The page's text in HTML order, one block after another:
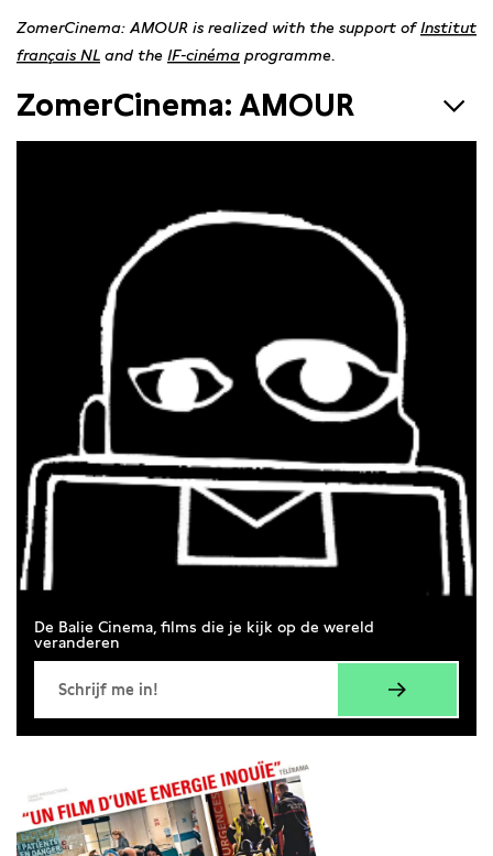
ZomerCinema: AMOUR is realized with the support ofInstitut
français NL and the IF-cinéma programme.
ZomerCinema: AMOUR
thousand films. With a programme of twelfe French films, we
celebrate (and question) love in all its manifestations.
Because France is the country of love. Right?
From sultry summer films to works that explore the
destructive shadow sides of love. And from classics by
established filmmakers such as Claude Chabrol and François
Truffaut to films by contemporary directors such as Justine
Triet and Vanessa Filho: it is l’été de l’amour.
De Balie Cinema, films die je kijk op de wereld
veranderen